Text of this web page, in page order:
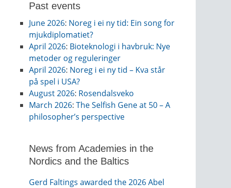
Past events
June 2026: Noreg i ei ny tid: Ein song for
mjukdiplomatiet?
April 2026: Bioteknologi i havbruk: Nye
metoder og reguleringer
April 2026: Noreg i ei ny tid – Kva står
på spel i USA?
August 2026: Rosendalsveko
March 2026: The Selfish Gene at 50 – A
philosopher’s perspective
News from Academies in the
Nordics and the Baltics
Gerd Faltings awarded the 2026 Abel